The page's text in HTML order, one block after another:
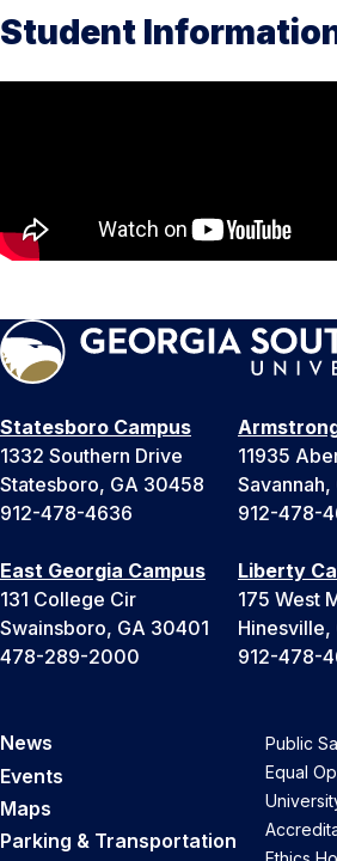
Student
Statesboro Campus
1332 Southern Drive
Statesboro, GA 30458
912-478-4636
11935
Savannah,
912-478-
East Georgia Campus
131 College Cir
Swainsboro, GA 30401
478-289-2000
Liberty
175 West
Hinesville,
912-478-
News
Events
Maps
Parking & Transportation
Public
Equal